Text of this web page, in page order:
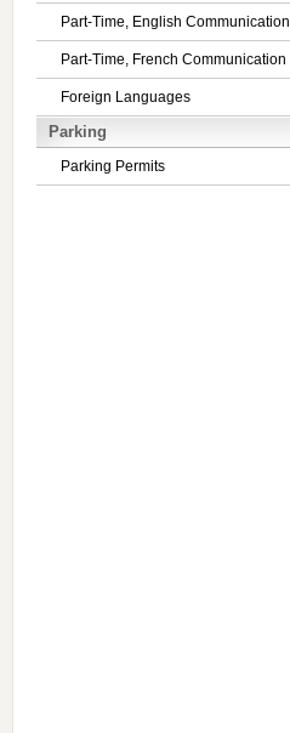
Part-Time, English Communication
Part-Time, French Communication
Foreign Languages
Parking
Parking Permits